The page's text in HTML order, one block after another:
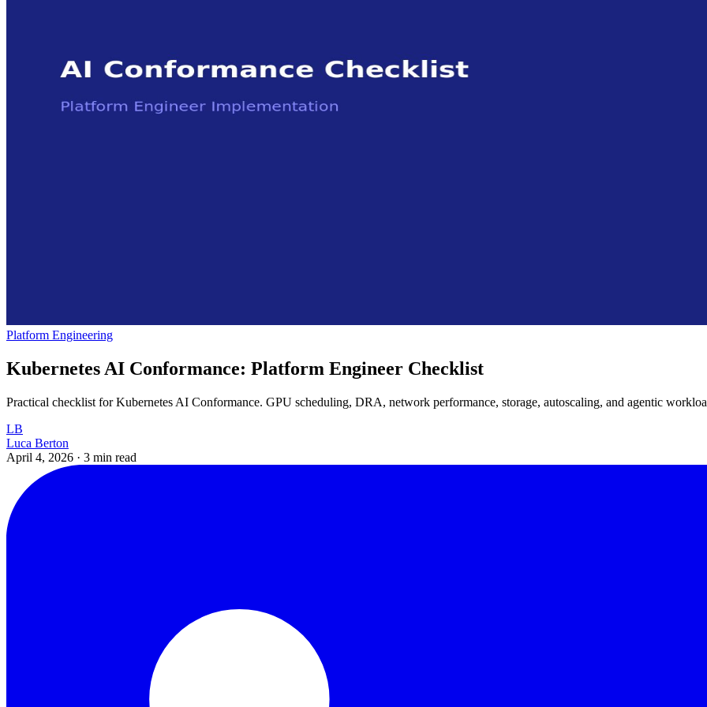
Platform Engineering
Kubernetes AI Conformance: Platform Engineer Checklist
Practical checklist for Kubernetes AI Conformance. GPU scheduling, DRA, network performance, storage, autoscaling, and agentic
LB
Luca Berton
April 4, 2026 · 3 min read